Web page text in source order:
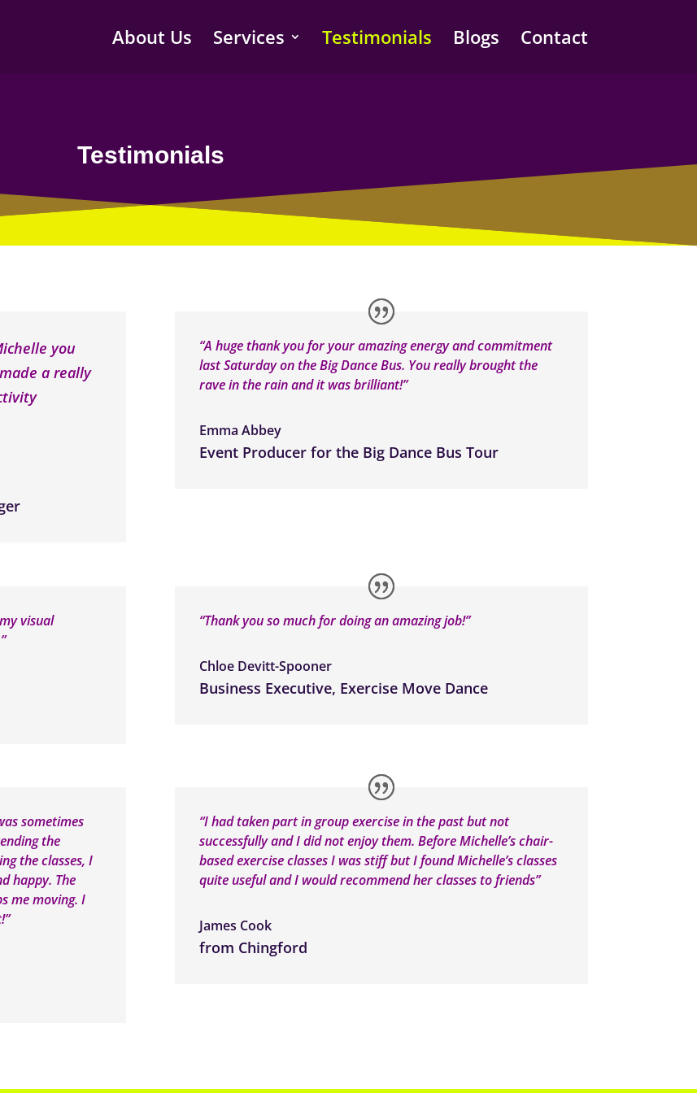
About Us Services Testimonials Blogs Contact
Testimonials
you
a really
“A huge thank you for your amazing energy and commitment
last Saturday on the Big Dance Bus. You really brought the
rave in the rain and it was brilliant!”
Emma Abbey
Event Producer for the Big Dance Bus Tour
visual
“Thank you so much for doing an amazing job!”
Chloe Devitt-Spooner
Business Executive, Exercise Move Dance
sometimes
the
the classes, I
happy. The
me moving. I
“I had taken part in group exercise in the past but not
successfully and I did not enjoy them. Before Michelle’s chair-
based exercise classes I was stiff but I found Michelle’s classes
quite useful and I would recommend her classes to friends”
James Cook
from Chingford